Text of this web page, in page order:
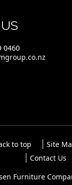
0460
to top Site
Contact Us
Furniture